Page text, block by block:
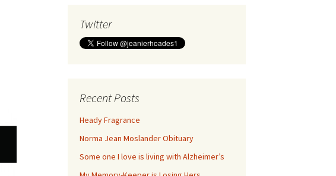
Twitter
Recent Posts
Heady Fragrance
Norma Jean Moslander Obituary
Some one I love is living with Alzheimer’s